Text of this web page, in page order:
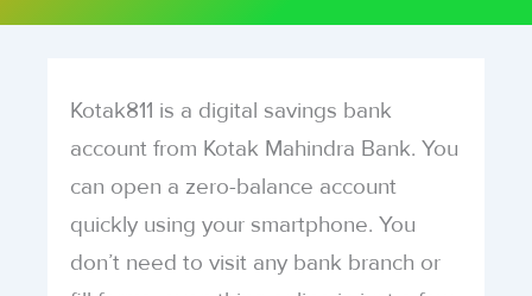
Kotak811 is a digital savings bank
account from Kotak Mahindra Bank. You
can open a zero-balance account
quickly using your smartphone. You
don’t need to visit any bank branch or